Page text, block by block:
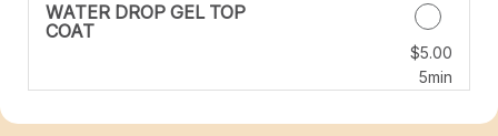
WATER DROP GEL TOP
COAT
Discounted Price
$5.00
5min